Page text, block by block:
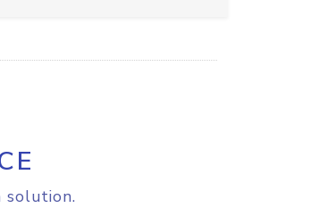
solution.